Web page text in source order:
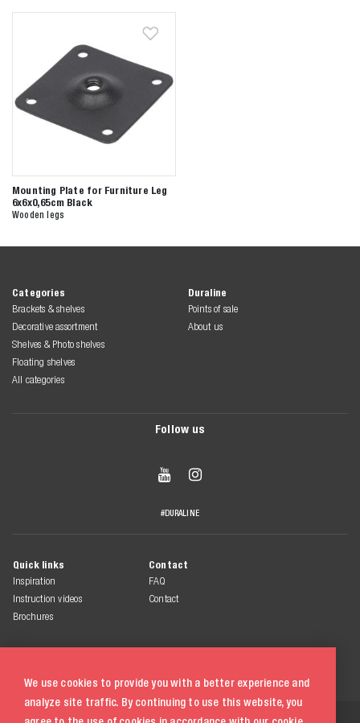
We use cookies to provide you with a better experience and
analyze site traffic. By continuing to use this website, you
Zoeken naar
Mounting Plate for Furniture Leg
6x6x0,65cm Black
Wooden legs
Categories
Brackets & shelves
Decorative assortment
Shelves & Photo shelves
Floating shelves
All categories
Duraline
Points of sale
About us
Follow us
 
#DURALINE
Quick links
Inspiration
Instruction videos
Brochures
Contact
FAQ
Contact
© 2026 Duraline